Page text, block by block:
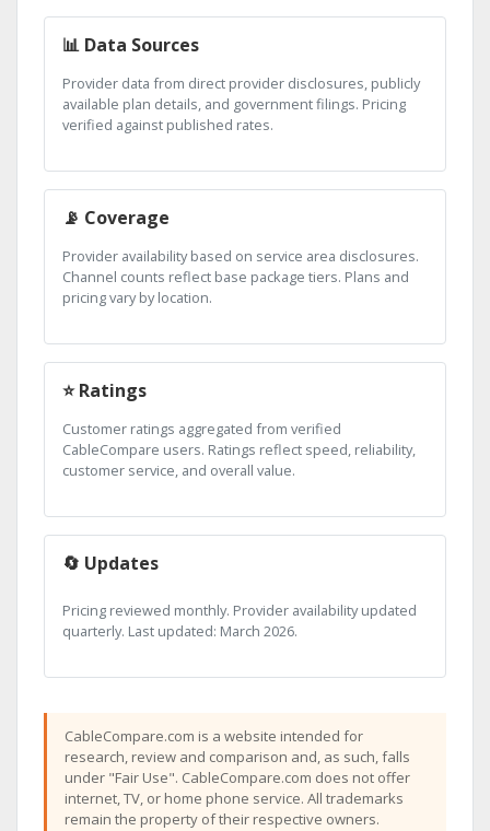
📊 Data Sources
Provider data from direct provider disclosures, publicly
available plan details, and government filings. Pricing
verified against published rates.
📡 Coverage
Provider availability based on service area disclosures.
Channel counts reflect base package tiers. Plans and
pricing vary by location.
⭐ Ratings
Customer ratings aggregated from verified
CableCompare users. Ratings reflect speed, reliability,
customer service, and overall value.
🔄 Updates
Pricing reviewed monthly. Provider availability updated
quarterly. Last updated: March 2026.
CableCompare.com is a website intended for
research, review and comparison and, as such, falls
under "Fair Use". CableCompare.com does not offer
internet, TV, or home phone service. All trademarks
remain the property of their respective owners.